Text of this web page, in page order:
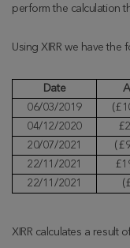
perform the calculation
Using XIRR we have the
Date
06/03/2019
04/12/2020
20/07/2021
22/11/2021
22/11/2021
XIRR calculates a result